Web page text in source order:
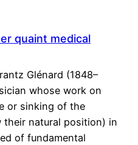
quaint medical
Glénard (1848–
whose work on
or sinking of the
their natural position) in
of fundamental